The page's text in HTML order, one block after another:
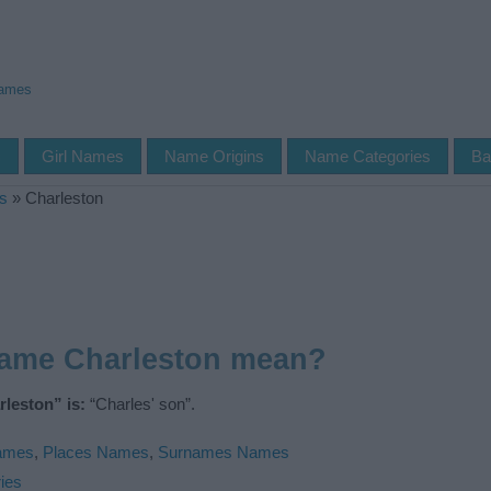
Girl Names Name Origins Name Categories
» Charleston
Charleston mean?
is: “Charles' son”.
, Places Names, Surnames Names